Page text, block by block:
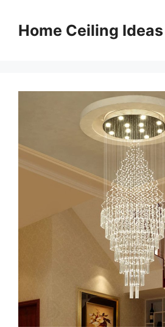
contentHome Ceiling Ideas